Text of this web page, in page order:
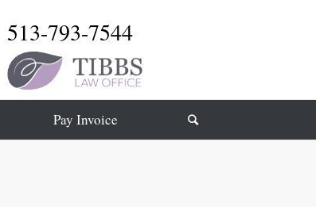
513-793-7544
Pay Invoice